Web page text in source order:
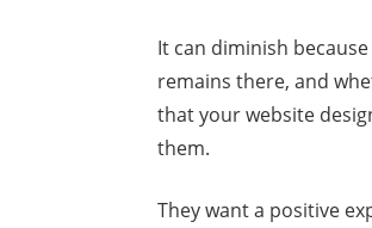
It can diminish
remains there, and
that your website
them.
They want a positive